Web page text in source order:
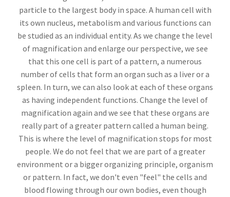
particle to the largest body in space. A human cell with
its own nucleus, metabolism and various functions can
be studied as an individual entity. As we change the level
of magnification and enlarge our perspective, we see
that this one cell is part of a pattern, a numerous
number of cells that form an organ such as a liver or a
spleen. In turn, we can also look at each of these organs
as having independent functions. Change the level of
magnification again and we see that these organs are
really part of a greater pattern called a human being.
This is where the level of magnification stops for most
people. We do not feel that we are part of a greater
environment or a bigger organizing principle, organism
or pattern. In fact, we don't even "feel" the cells and
blood flowing through our own bodies, even though